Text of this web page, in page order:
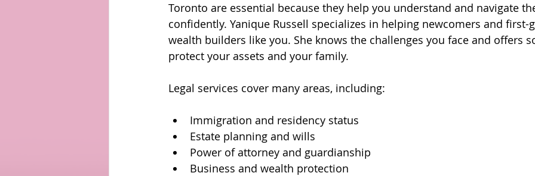
Toronto are essential because they help you understand and navigate
confidently. Yanique Russell specializes in helping newcomers and
wealth builders like you. She knows the challenges you face and offers
protect your assets and your family.
Legal services cover many areas, including:
Immigration and residency status
Estate planning and wills
Power of attorney and guardianship
Business and wealth protection